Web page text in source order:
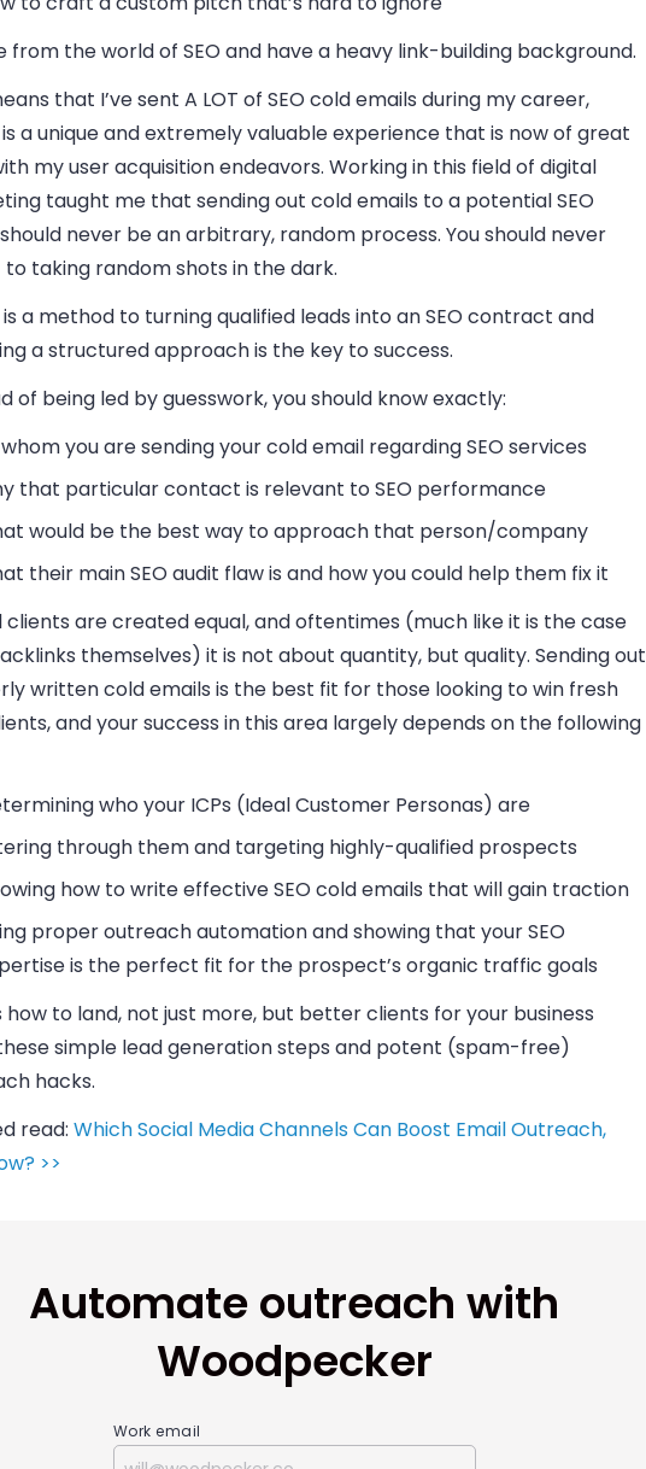
from the world of SEO and have a heavy link-building background.
that I’ve sent A LOT of SEO cold emails during my career,
a unique and extremely valuable experience that is now of great
my user acquisition endeavors. Working in this field of digital
taught me that sending out cold emails to a potential SEO
never be an arbitrary, random process. You should never
taking random shots in the dark.
a method to turning qualified leads into an SEO contract and
a structured approach is the key to success.
of being led by guesswork, you should know exactly:
you are sending your cold email regarding SEO services
that particular contact is relevant to SEO performance
would be the best way to approach that person/company
their main SEO audit flaw is and how you could help them fix it
clients are created equal, and oftentimes (much like it is the case
themselves) it is not about quantity, but quality. Sending out
written cold emails is the best fit for those looking to win fresh
and your success in this area largely depends on the following
who your ICPs (Ideal Customer Personas) are
through them and targeting highly-qualified prospects
how to write effective SEO cold emails that will gain traction
proper outreach automation and showing that your SEO
is the perfect fit for the prospect’s organic traffic goals
how to land, not just more, but better clients for your business
simple lead generation steps and potent (spam-free)
hacks.
read: Which Social Media Channels Can Boost Email Outreach,
>>
Automate outreach with
Woodpecker
Work email